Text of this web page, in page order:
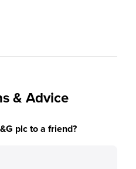
& Advice
plc to a friend?